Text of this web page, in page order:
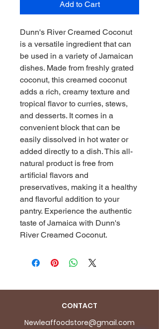
Add to Cart
Dunn's River Creamed Coconut
is a versatile ingredient that can
be used in a variety of Jamaican
dishes. Made from freshly grated
coconut, this creamed coconut
adds a rich, creamy texture and
tropical flavor to curries, stews,
and desserts. It comes in a
convenient block that can be
easily dissolved in hot water or
added directly to a dish. This all-
natural product is free from
artificial flavors and
preservatives, making it a healthy
and flavorful addition to your
pantry. Experience the authentic
taste of Jamaica with Dunn's
River Creamed Coconut.
CONTACT
Newleaffoodstore@gmail.com